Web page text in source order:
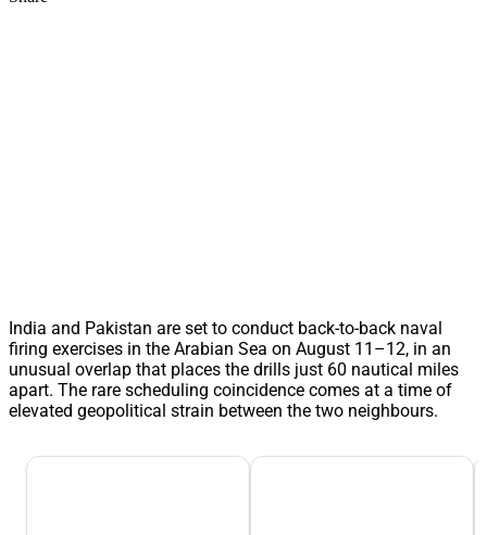
India and Pakistan are set to conduct back-to-back naval
firing exercises in the Arabian Sea on August 11–12, in an
unusual overlap that places the drills just 60 nautical miles
apart. The rare scheduling coincidence comes at a time of
elevated geopolitical strain between the two neighbours.